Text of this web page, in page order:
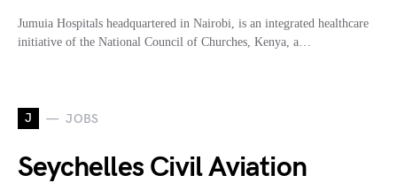
Jumuia Hospitals headquartered in Nairobi, is an integrated healthcare
initiative of the National Council of Churches, Kenya, a…
J JOBS
Seychelles Civil Aviation